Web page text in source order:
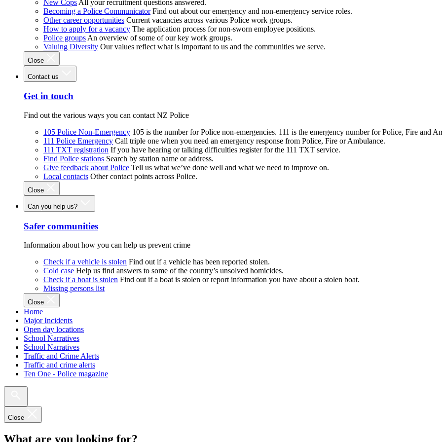
New Cops All your recruitment questions answered.
Becoming a Police Communicator Find out about our emergency and non-emergency service roles.
Other career opportunities Current vacancies across various Police work groups.
How to apply for a vacancy The application process for non-sworn employee positions.
Police groups An overview of some of our key work groups.
Valuing Diversity Our values reflect what is important to us and the communities we serve.
Close
Contact us
Get in touch
Find out the various ways you can contact NZ Police
105 Police Non-Emergency 105 is the number for Police non-emergencies. 111 is the emergency number for Police, Fire and
111 Police Emergency Call triple one when you need an emergency response from Police, Fire or Ambulance.
111 TXT registration If you have hearing or talking difficulties register for the 111 TXT service.
Find Police stations Search by station name or address.
Give feedback about Police Tell us what we’ve done well and what we need to improve on.
Local contacts Other contact points across Police.
Close
Can you help us?
Safer communities
Information about how you can help us prevent crime
Check if a vehicle is stolen Find out if a vehicle has been reported stolen.
Cold case Help us find answers to some of the country’s unsolved homicides.
Check if a boat is stolen Find out if a boat is stolen or report information you have about a stolen boat.
Missing persons list
Close
Home
Major Incidents
Open day locations
School Narratives
School Narratives
Traffic and Crime Alerts
Traffic and crime alerts
Ten One - Police magazine
Close
What are you looking for?